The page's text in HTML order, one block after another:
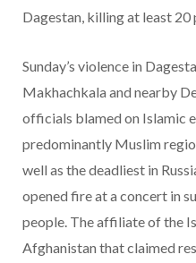
Dagestan, killing at least 20
Sunday’s violence in
Makhachkala and nearby
officials blamed on Islamic
predominantly Muslim
well as the deadliest in
opened fire at a concert in
people. The affiliate of the
Afghanistan that claimed